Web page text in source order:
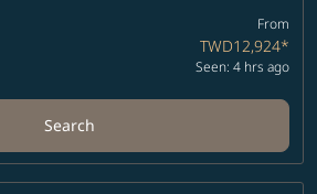
From
TWD12,924*
Seen: 4 hrs ago
Search